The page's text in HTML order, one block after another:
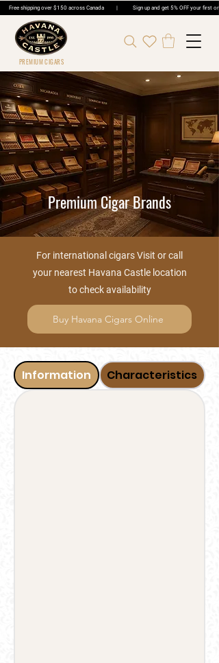
Free shipping over $150 across Canada | Sign up and get 5% OFF your
PREMIUM CIGARS
Premium Cigar Brands
For international cigars Visit or call
your nearest Havana Castle location
to check availability
Buy Havana Cigars Online
Information Characteristics